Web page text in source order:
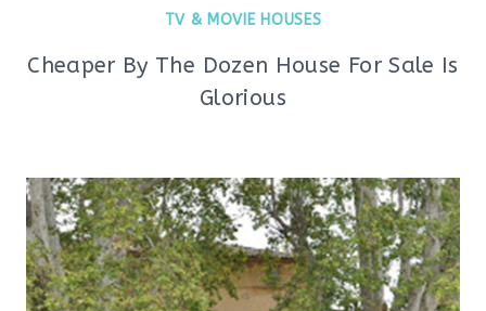
TV & MOVIE HOUSES
Cheaper By The Dozen House For Sale Is
Glorious